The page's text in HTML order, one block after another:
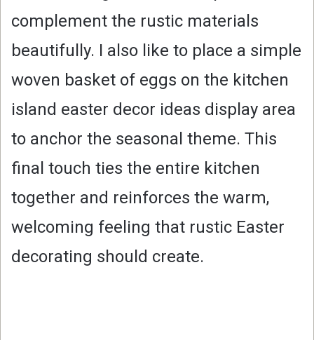
complement the rustic materials
beautifully. I also like to place a simple
woven basket of eggs on the kitchen
island easter decor ideas display area
to anchor the seasonal theme. This
final touch ties the entire kitchen
together and reinforces the warm,
welcoming feeling that rustic Easter
decorating should create.